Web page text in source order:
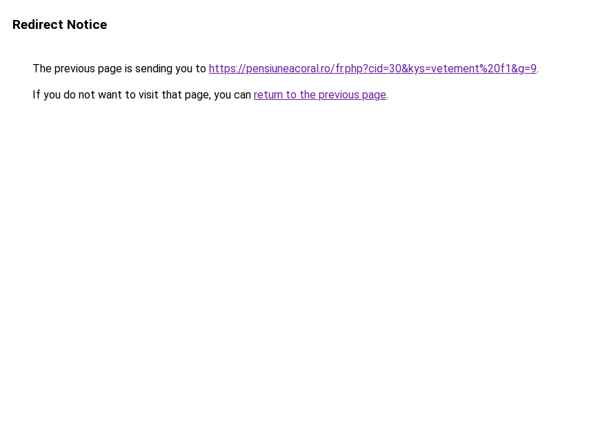
Redirect Notice
The previous page is sending you to https://pensiuneacoral.ro/fr.php?cid=30&kys=vetement%20f1&g=9.
If you do not want to visit that page, you can return to the previous page.